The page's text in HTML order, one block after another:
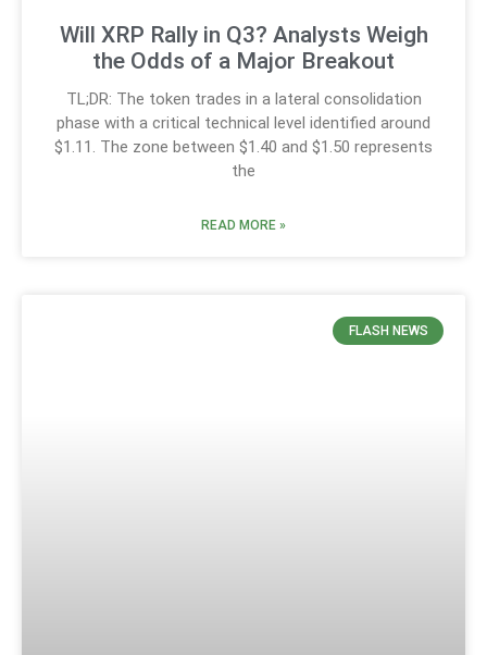
Will XRP Rally in Q3? Analysts Weigh
the Odds of a Major Breakout
TL;DR: The token trades in a lateral consolidation
phase with a critical technical level identified around
$1.11. The zone between $1.40 and $1.50 represents
the
READ MORE »
FLASH NEWS